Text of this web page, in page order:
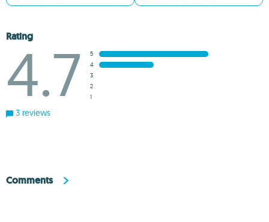
Rating
4.7
5
4
3
2
1
3 reviews
Comments